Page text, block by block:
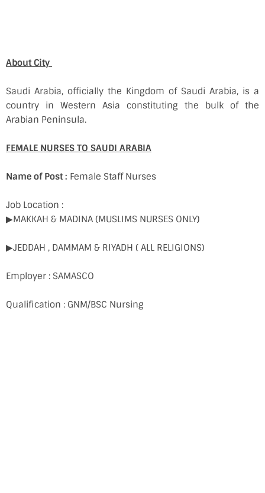
About City
Saudi Arabia, officially the Kingdom of Saudi Arabia, is a
country in Western Asia constituting the bulk of the
Arabian Peninsula.
FEMALE NURSES TO SAUDI ARABIA
Name of Post : Female Staff Nurses
Job Location :
▶MAKKAH & MADINA (MUSLIMS NURSES ONLY)
▶JEDDAH , DAMMAM & RIYADH ( ALL RELIGIONS)
Employer : SAMASCO
Qualification : GNM/BSC Nursing